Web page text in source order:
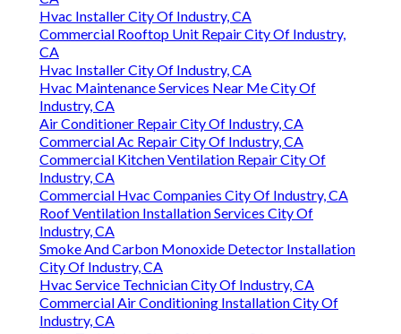
Hvac Installer City Of Industry, CA
Commercial Rooftop Unit Repair City Of Industry,
CA
Hvac Installer City Of Industry, CA
Hvac Maintenance Services Near Me City Of
Industry, CA
Air Conditioner Repair City Of Industry, CA
Commercial Ac Repair City Of Industry, CA
Commercial Kitchen Ventilation Repair City Of
Industry, CA
Commercial Hvac Companies City Of Industry, CA
Roof Ventilation Installation Services City Of
Industry, CA
Smoke And Carbon Monoxide Detector Installation
City Of Industry, CA
Hvac Service Technician City Of Industry, CA
Commercial Air Conditioning Installation City Of
Industry, CA